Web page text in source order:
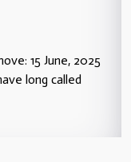
15 June, 2025
long called